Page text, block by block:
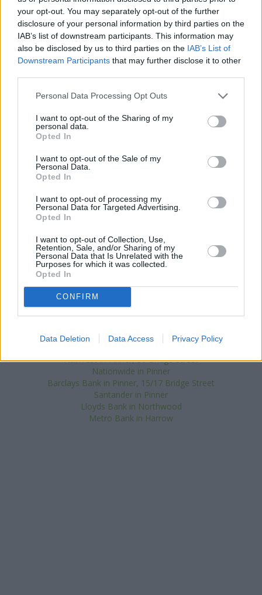
your opt-out. You may separately opt-out of the further
disclosure of your personal information by third parties on the
IAB’s list of downstream participants. This information may
also be disclosed by us to third parties on the IAB’s List of
Downstream Participants that may further disclose it to other
Personal Data Processing Opt Outs
I want to opt-out of the Sharing of my
personal data.
Opted In
I want to opt-out of the Sale of my
Personal Data.
Opted In
I want to opt-out of processing my
Personal Data for Targeted Advertising.
Opted In
I want to opt-out of Collection, Use,
Retention, Sale, and/or Sharing of my
Personal Data that Is Unrelated with the
Purposes for which it was collected.
Opted In
CONFIRM
Data Deletion Data Access Privacy Policy
3 km
2 mi
Banks representing other networks in this area are:
in Wembley
Santander in Wembley at 514, High Road located in a distance
of about 0.1 miles,NatWest in Wembleyat 520 High Road
about 0.1 miles away.
Other branches of the HSBC brand situated nearby are:
at 65 High Street only 2.6 miles away, or
at s Road in a distance of 2.7 miles. This branch serves
customers from neighbouring cities: Wembley Park , Wembley
NatWest in Pinner, 36 Bridge Street
Nationwide in Pinner
Barclays Bank in Pinner, 15/17 Bridge Street
Santander in Pinner
Lloyds Bank in Northwood
Metro Bank in Harrow